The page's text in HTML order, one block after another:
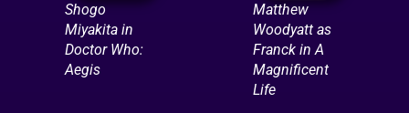
Shogo
Miyakita in
Doctor Who:
Aegis
Matthew
Woodyatt as
Franck in A
Magnificent
Life